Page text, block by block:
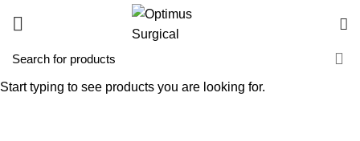
Imperdiet mauris a nontin
Start typing to see products you are looking for.